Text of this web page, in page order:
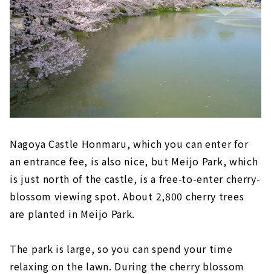
Nagoya Castle Honmaru, which you can enter for
an entrance fee, is also nice, but Meijo Park, which
is just north of the castle, is a free-to-enter cherry-
blossom viewing spot. About 2,800 cherry trees
are planted in Meijo Park.
The park is large, so you can spend your time
relaxing on the lawn. During the cherry blossom